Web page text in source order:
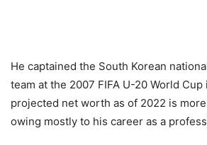
He captained the South Korean
team at the 2007 FIFA U-20 World Cup
projected net worth as of 2022 is
owing mostly to his career as a